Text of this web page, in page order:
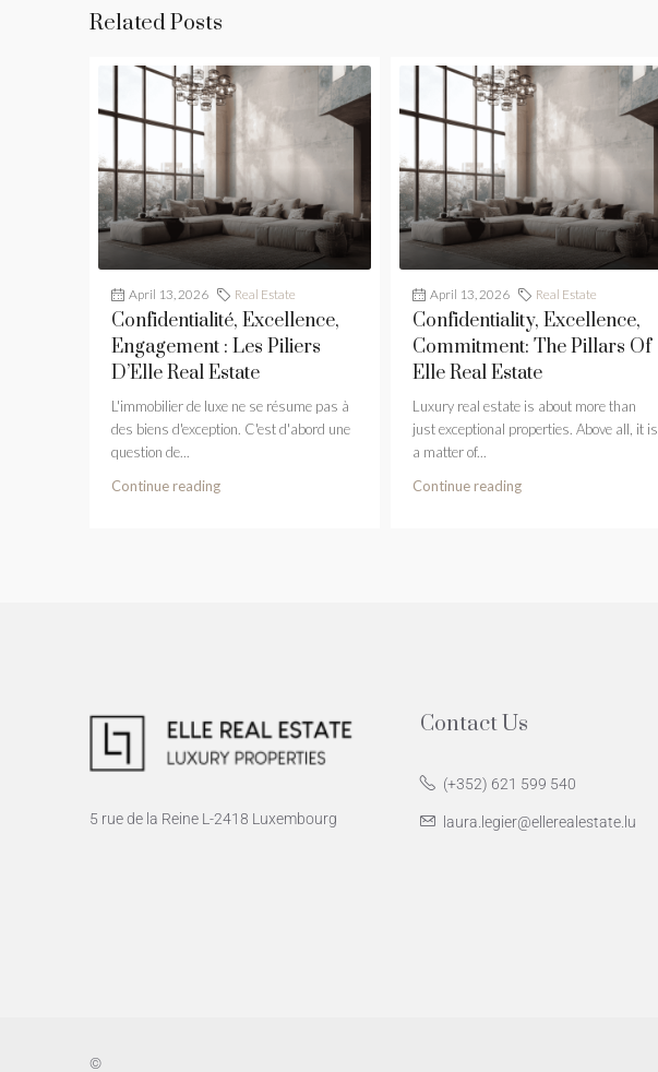
Related Posts
April 13, 2026 Real Estate
Confidentialité, Excellence,
Engagement : Les Piliers
D’Elle Real Estate
L'immobilier de luxe ne se résume pas à
des biens d'exception. C'est d'abord une
question de...
Continue reading
April 13, 2026 Real Estate
Confidentiality, Excellence,
Commitment: The Pillars Of
Elle Real Estate
Luxury real estate is about more than
just exceptional properties. Above all, it is
a matter of...
Continue reading
5 rue de la Reine L-2418 Luxembourg
Contact Us
(+352) 621 599 540
laura.legier@ellerealestate.lu
©